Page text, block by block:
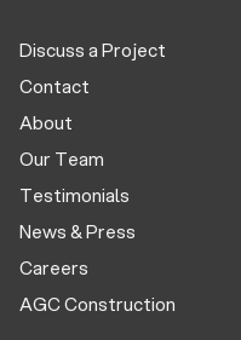
Discuss a Project
Contact
About
Our Team
Testimonials
News & Press
Careers
AGC Construction